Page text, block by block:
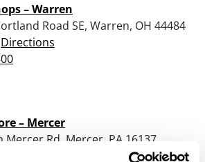
– Warren
Road SE, Warren, OH 44484
Directions
– Mercer
Mercer Rd, Mercer, PA 16137